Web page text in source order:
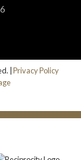
| Privacy Policy